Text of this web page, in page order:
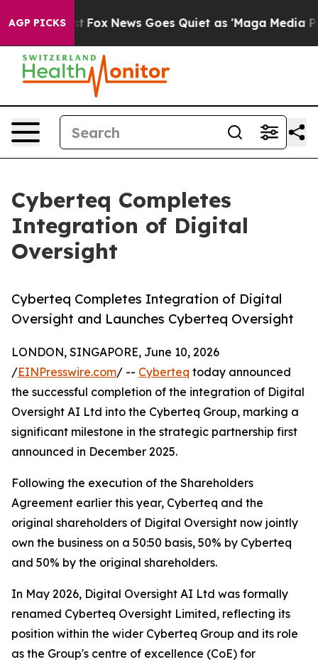
AGP PICKS
Exist Fox News Goes Quiet as 'Maga Media
Cyberteq Completes
Integration of Digital
Oversight
Cyberteq Completes Integration of Digital
Oversight and Launches Cyberteq Oversight
LONDON, SINGAPORE, June 10, 2026
/EINPresswire.com/ -- Cyberteq today announced
the successful completion of the integration of Digital
Oversight AI Ltd into the Cyberteq Group, marking a
significant milestone in the strategic partnership first
announced in December 2025.
Following the execution of the Shareholders
Agreement earlier this year, Cyberteq and the
original shareholders of Digital Oversight now jointly
own the business on a 50:50 basis, 50% by Cyberteq
and 50% by the original shareholders.
In May 2026, Digital Oversight AI Ltd was formally
renamed Cyberteq Oversight Limited, reflecting its
position within the wider Cyberteq Group and its role
as the Group's centre of excellence (CoE) for